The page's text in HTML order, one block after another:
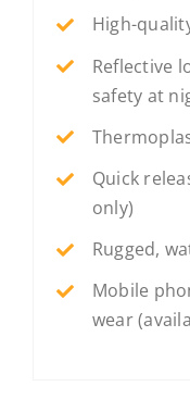
High-
Reflective
safety at
Quick
only)
Rugged,
Mobile
wear